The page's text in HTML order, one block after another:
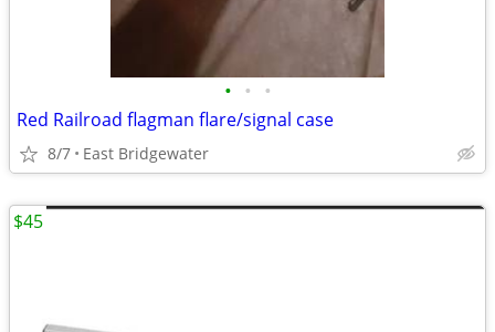
• • •
Red Railroad flagman flare/signal case
8/7 East Bridgewater
$45